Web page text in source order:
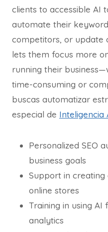
clients to accessible AI
automate their
competitors, or update
lets them focus more
running their
time-consuming or
buscas automatizar
especial de Inteligencia
Personalized SEO
business goals
Support in
online stores
Training in using
analytics